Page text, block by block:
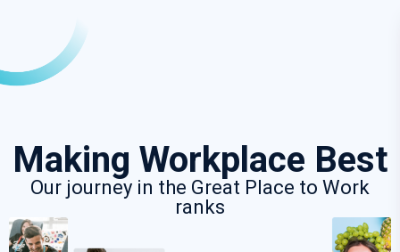
Making Workplace Best
Our journey in the Great Place to Work
ranks